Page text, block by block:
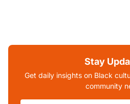
Stay
Get daily insights on Black
community